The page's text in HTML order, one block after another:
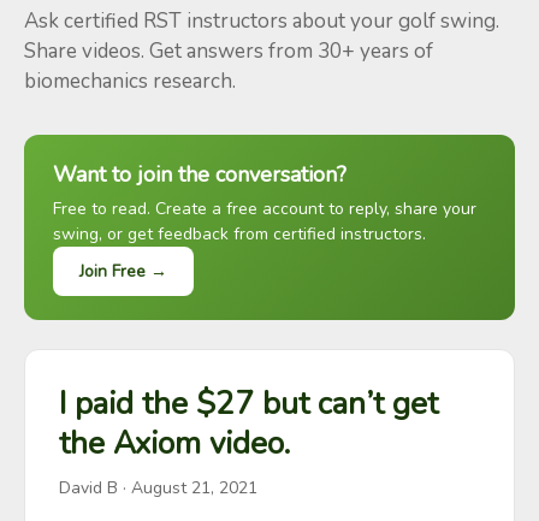
Ask certified RST instructors about your golf swing.
Share videos. Get answers from 30+ years of
biomechanics research.
Want to join the conversation?
Free to read. Create a free account to reply, share your
swing, or get feedback from certified instructors.
Join Free →
I paid the $27 but can’t get
the Axiom video.
David B · August 21, 2021